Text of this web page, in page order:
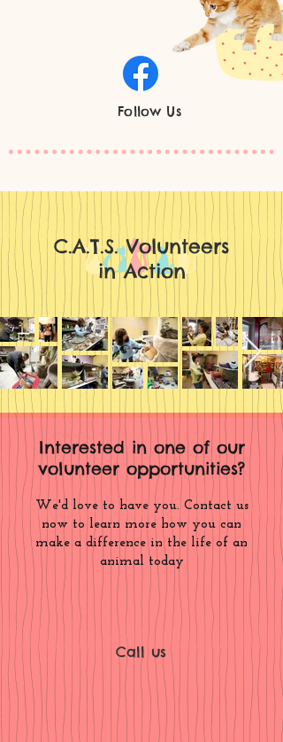
Follow Us
C.A.T.S. Volunteers
in Action
Interested in one of our
volunteer opportunities?
We'd love to have you. Contact us
now to learn more how you can
make a difference in the life of an
animal today
Call us